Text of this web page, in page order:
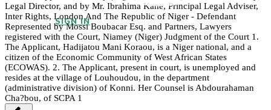
SIGN IN
Legal Director, and by Mr. Ibrahima Kane, Principal Legal Adviser,
Inter Rights, London And The Republic of Niger - Defendant
Represented by Mossi Boubacar Esq. and Partners, Lawyers
registered with the Court, Niamey (Niger) Judgment of the Court 1.
The Applicant, Hadijatou Mani Koraou, is a Niger national, and a
citizen of the Economic Community of West African States
(ECOWAS). 2. The Applicant, present in court, is unemployed and
resides at the village of Louhoudou, in the department
(administrative division) of Konni. Her Counsel is Abdourahaman
Cha?bou, of SCPA 1